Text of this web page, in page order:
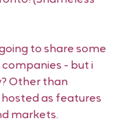
to share some
- but i
Other than
as features
markets.